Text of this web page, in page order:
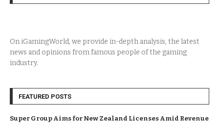
On iGamingWorld, we provide in-depth analysis, the latest
news and opinions from famous people of the gaming
industry.
FEATURED POSTS
Super Group Aims for New Zealand Licenses Amid Revenue